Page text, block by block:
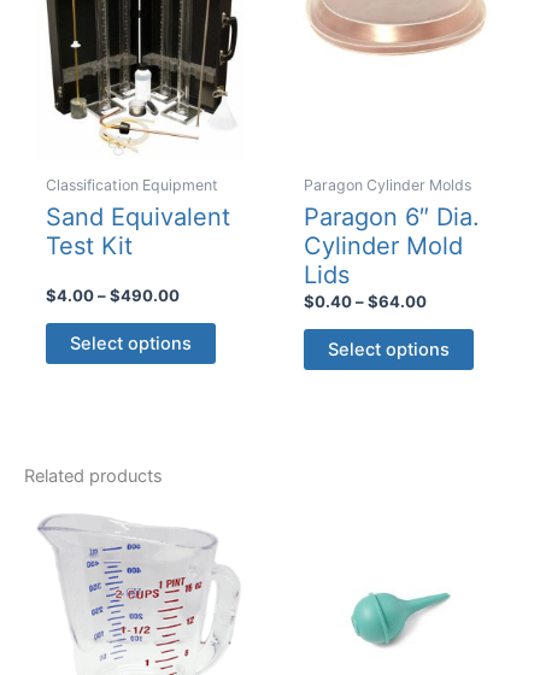
Classification Equipment
Sand Equivalent
Test Kit
$4.00 – $490.00Price
through
Select options
This
be
chosen
on
the
Paragon Cylinder Molds
Paragon 6″ Dia.
Cylinder Mold
Lids
$0.40 – $64.00Price
through
Select options
This
Related products